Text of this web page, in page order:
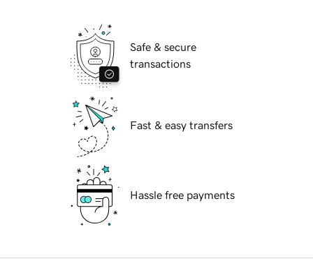
Safe & secure
transactions
Fast & easy transfers
Hassle free payments